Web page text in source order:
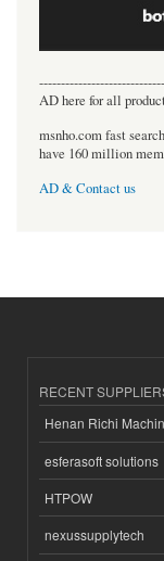
AD here for all
msnho.com fast
have 160 million
AD & Contact us
RECENT
Henan Richi
esferasoft solutions
HTPOW
nexussupplytech